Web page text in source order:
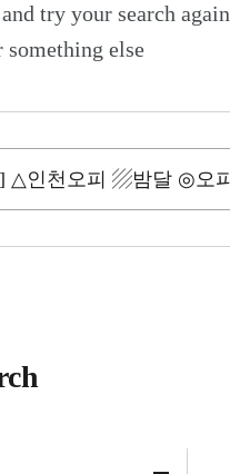
try your search again
else